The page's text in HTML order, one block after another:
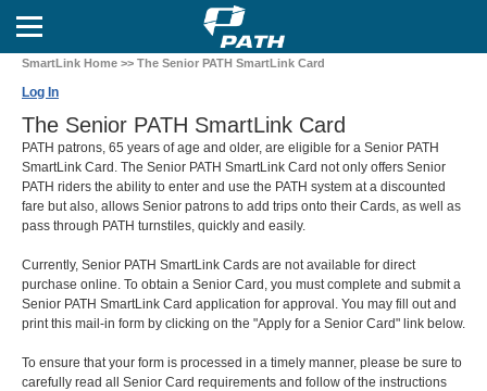
SmartLink Home >> The Senior PATH SmartLink Card
Log In
The Senior PATH SmartLink Card
PATH patrons, 65 years of age and older, are eligible for a Senior PATH
SmartLink Card. The Senior PATH SmartLink Card not only offers Senior
PATH riders the ability to enter and use the PATH system at a discounted
fare but also, allows Senior patrons to add trips onto their Cards, as well as
pass through PATH turnstiles, quickly and easily.
Currently, Senior PATH SmartLink Cards are not available for direct
purchase online. To obtain a Senior Card, you must complete and submit a
Senior PATH SmartLink Card application for approval. You may fill out and
print this mail-in form by clicking on the "Apply for a Senior Card" link below.
To ensure that your form is processed in a timely manner, please be sure to
carefully read all Senior Card requirements and follow of the instructions